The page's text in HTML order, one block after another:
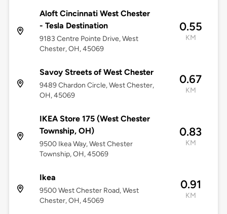
Aloft Cincinnati West Chester
- Tesla Destination
9183 Centre Pointe Drive, West
Chester, OH, 45069
0.55
KM
Savoy Streets of West Chester
9489 Chardon Circle, West Chester,
OH, 45069
0.67
KM
IKEA Store 175 (West Chester
Township, OH)
9500 Ikea Way, West Chester
Township, OH, 45069
0.83
KM
Ikea
9500 West Chester Road, West
Chester, OH, 45069
0.91
KM